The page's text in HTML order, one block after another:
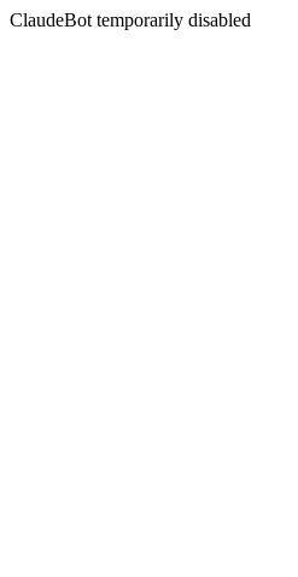
ClaudeBot temporarily disabled